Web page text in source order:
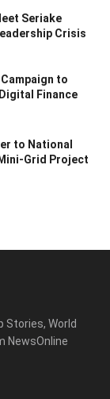
Seriake
Crisis
Campaign to
Finance
to National
Grid Project
Stories, World
NewsOnline